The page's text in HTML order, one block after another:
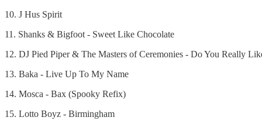
10. J Hus Spirit
11. Shanks & Bigfoot - Sweet Like Chocolate
12. DJ Pied Piper & The Masters of Ceremonies - Do You Really
13. Baka - Live Up To My Name
14. Mosca - Bax (Spooky Refix)
15. Lotto Boyz - Birmingham